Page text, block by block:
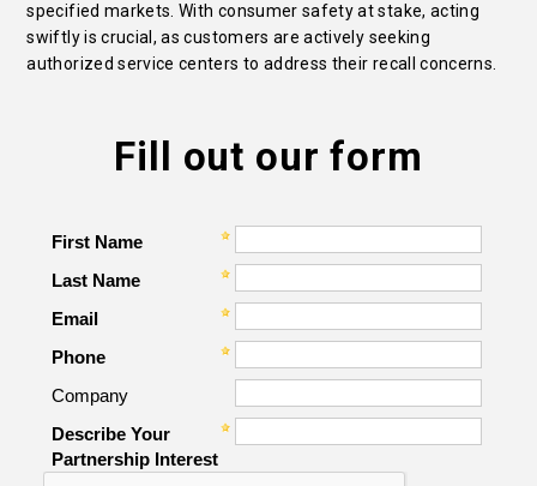
specified markets. With consumer safety at stake, acting
swiftly is crucial, as customers are actively seeking
authorized service centers to address their recall concerns.
Fill out our form